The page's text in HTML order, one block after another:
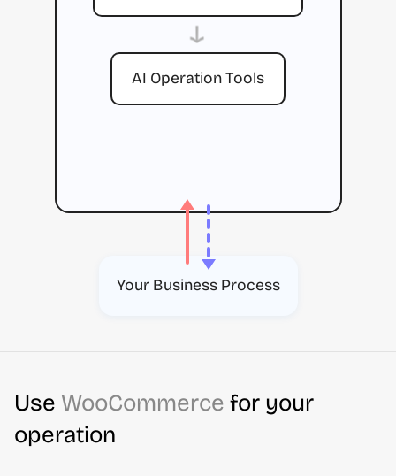
→
AI Operation Tools
Your Business Process
Use WooCommerce for your
operation